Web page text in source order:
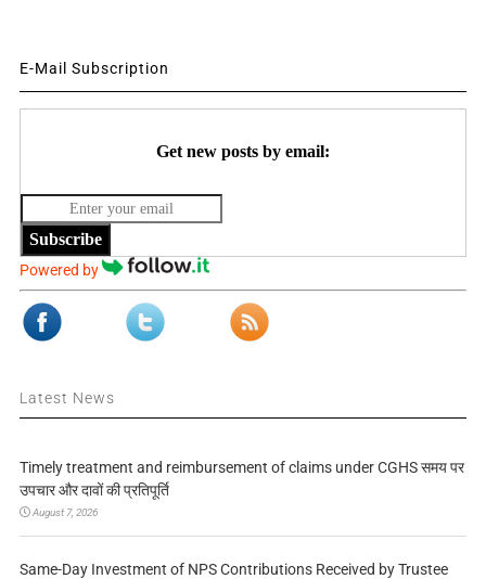
E-Mail Subscription
Get new posts by email:
Subscribe
Powered by
Latest News
Timely treatment and reimbursement of claims under CGHS समय पर
उपचार और दावों की प्रतिपूर्ति
August 7, 2026
Same-Day Investment of NPS Contributions Received by Trustee